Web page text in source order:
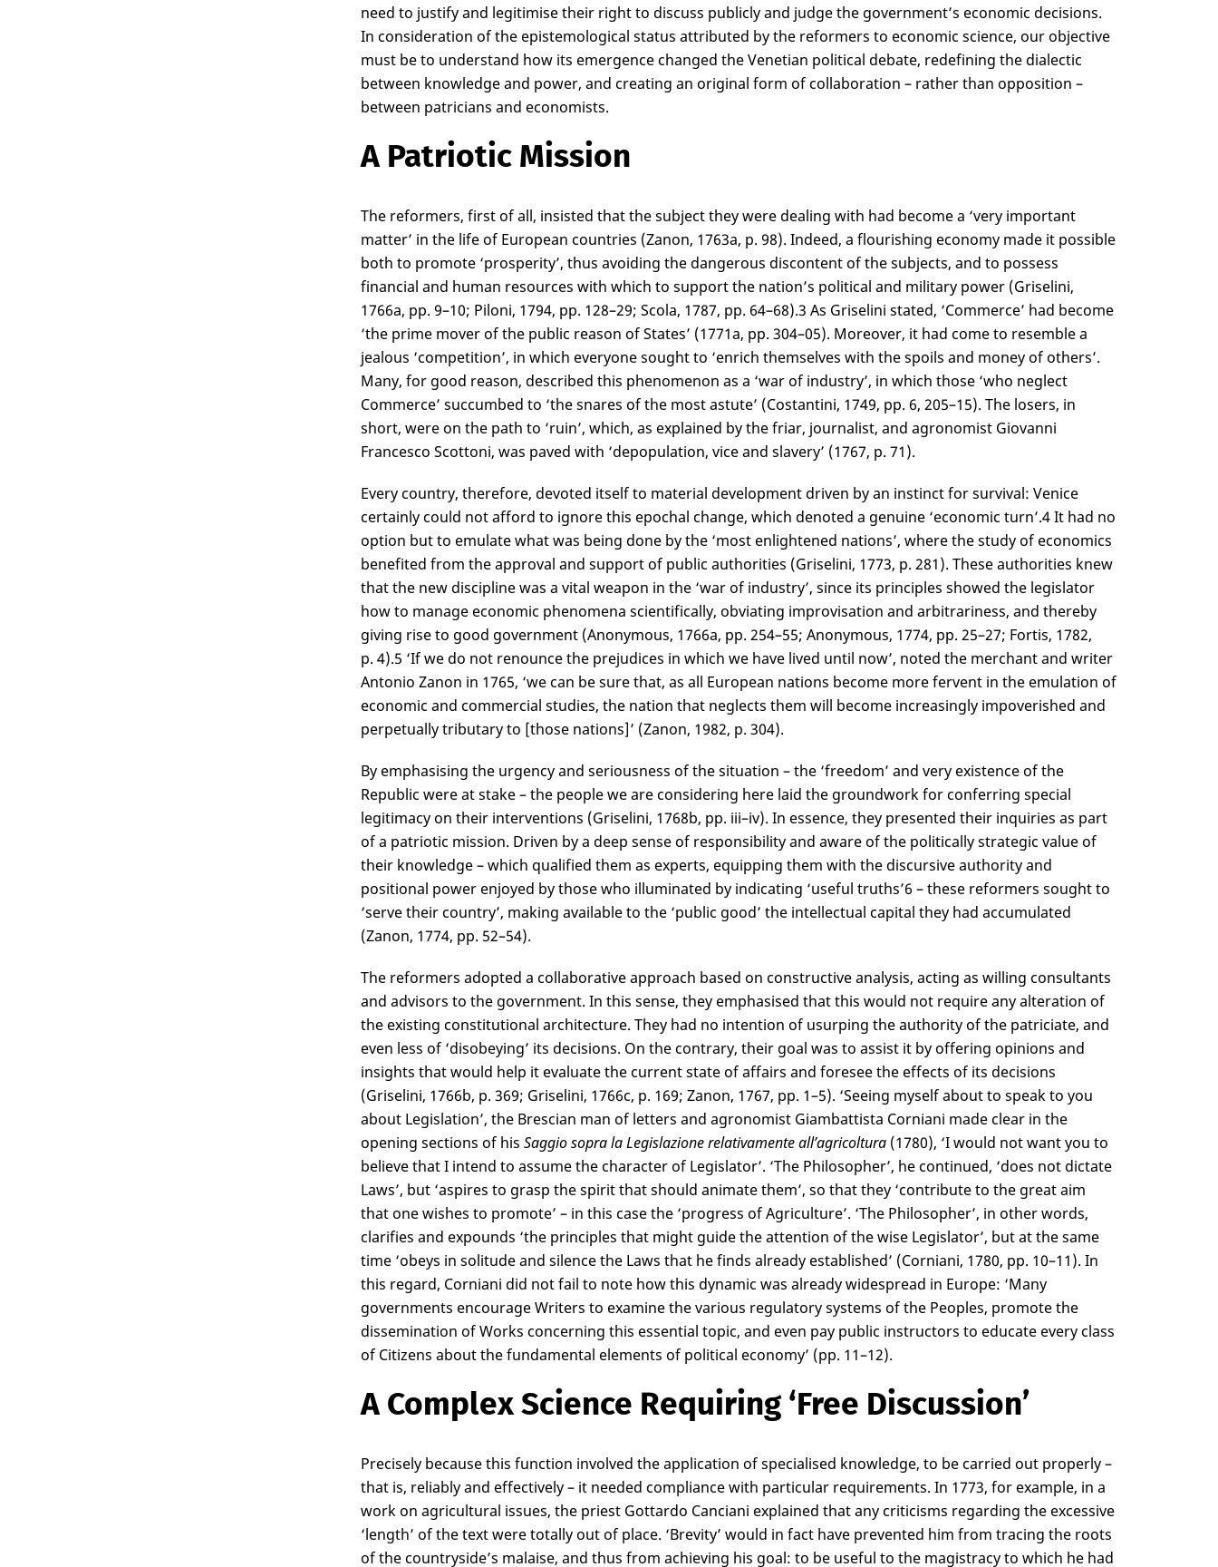
need to justify and legitimise their right to discuss publicly and judge the government’s economic decisions.
In consideration of the epistemological status attributed by the reformers to economic science, our objective
must be to understand how its emergence changed the Venetian political debate, redefining the dialectic
between knowledge and power, and creating an original form of collaboration – rather than opposition –
between patricians and economists.
A Patriotic Mission
The reformers, first of all, insisted that the subject they were dealing with had become a ‘very important
matter’ in the life of European countries (Zanon, 1763a, p. 98). Indeed, a flourishing economy made it possible
both to promote ‘prosperity’, thus avoiding the dangerous discontent of the subjects, and to possess
financial and human resources with which to support the nation’s political and military power (Griselini,
1766a, pp. 9–10; Piloni, 1794, pp. 128–29; Scola, 1787, pp. 64–68).3 As Griselini stated, ‘Commerce’ had become
‘the prime mover of the public reason of States’ (1771a, pp. 304–05). Moreover, it had come to resemble a
jealous ‘competition’, in which everyone sought to ‘enrich themselves with the spoils and money of others’.
Many, for good reason, described this phenomenon as a ‘war of industry’, in which those ‘who neglect
Commerce’ succumbed to ‘the snares of the most astute’ (Costantini, 1749, pp. 6, 205–15). The losers, in
short, were on the path to ‘ruin’, which, as explained by the friar, journalist, and agronomist Giovanni
Francesco Scottoni, was paved with ‘depopulation, vice and slavery’ (1767, p. 71).
Every country, therefore, devoted itself to material development driven by an instinct for survival: Venice
certainly could not afford to ignore this epochal change, which denoted a genuine ‘economic turn’.4It had no
option but to emulate what was being done by the ‘most enlightened nations’, where the study of economics
benefited from the approval and support of public authorities (Griselini, 1773, p. 281). These authorities knew
that the new discipline was a vital weapon in the ‘war of industry’, since its principles showed the legislator
how to manage economic phenomena scientifically, obviating improvisation and arbitrariness, and thereby
giving rise to good government (Anonymous, 1766a, pp. 254–55; Anonymous, 1774, pp. 25–27; Fortis, 1782,
p. 4).5 ‘If we do not renounce the prejudices in which we have lived until now’, noted the merchant and writer
Antonio Zanon in 1765, ‘we can be sure that, as all European nations become more fervent in the emulation of
economic and commercial studies, the nation that neglects them will become increasingly impoverished and
perpetually tributary to [those nations]’ (Zanon, 1982, p. 304).
By emphasising the urgency and seriousness of the situation – the ‘freedom’ and very existence of the
Republic were at stake – the people we are considering here laid the groundwork for conferring special
legitimacy on their interventions (Griselini, 1768b, pp. iii–iv). In essence, they presented their inquiries as part
of a patriotic mission. Driven by a deep sense of responsibility and aware of the politically strategic value of
their knowledge – which qualified them as experts, equipping them with the discursive authority and
positional power enjoyed by those who illuminated by indicating ‘useful truths’6 – these reformers sought to
‘serve their country’, making available to the ‘public good’ the intellectual capital they had accumulated
(Zanon, 1774, pp. 52–54).
The reformers adopted a collaborative approach based on constructive analysis, acting as willing consultants
and advisors to the government. In this sense, they emphasised that this would not require any alteration of
the existing constitutional architecture. They had no intention of usurping the authority of the patriciate, and
even less of ‘disobeying’ its decisions. On the contrary, their goal was to assist it by offering opinions and
insights that would help it evaluate the current state of affairs and foresee the effects of its decisions
(Griselini, 1766b, p. 369; Griselini, 1766c, p. 169; Zanon, 1767, pp. 1–5). ‘Seeing myself about to speak to you
about Legislation’, the Brescian man of letters and agronomist Giambattista Corniani made clear in the
opening sections of his Saggio sopra la Legislazione relativamente all’agricoltura(1780), ‘I would not want you to
believe that I intend to assume the character of Legislator’. ‘The Philosopher’, he continued, ‘does not dictate
Laws’, but ‘aspires to grasp the spirit that should animate them’, so that they ‘contribute to the great aim
that one wishes to promote’ – in this case the ‘progress of Agriculture’. ‘The Philosopher’, in other words,
clarifies and expounds ‘the principles that might guide the attention of the wise Legislator’, but at the same
time ‘obeys in solitude and silence the Laws that he finds already established’ (Corniani, 1780, pp. 10–11). In
this regard, Corniani did not fail to note how this dynamic was already widespread in Europe: ‘Many
governments encourage Writers to examine the various regulatory systems of the Peoples, promote the
dissemination of Works concerning this essential topic, and even pay public instructors to educate every class
of Citizens about the fundamental elements of political economy’ (pp. 11–12).
A Complex Science Requiring ‘Free Discussion’
Precisely because this function involved the application of specialised knowledge, to be carried out properly –
that is, reliably and effectively – it needed compliance with particular requirements. In 1773, for example, in a
work on agricultural issues, the priest Gottardo Canciani explained that any criticisms regarding the excessive
‘length’ of the text were totally out of place. ‘Brevity’ would in fact have prevented him from tracing the roots
of the countryside’s malaise, and thus from achieving his goal: to be useful to the magistracy to which he had